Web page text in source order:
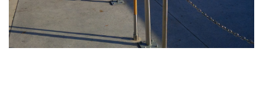
About Us